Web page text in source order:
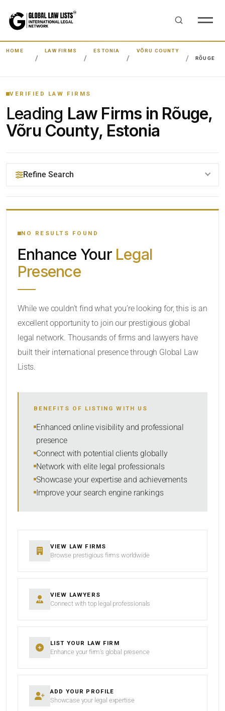
HOME LAW FIRMS ESTONIA
VÕRU COUNTY
RÕUGE
VERIFIED LAW FIRMS
Leading Law Firms in Rõuge,
Võru County, Estonia
Refine Search
YOUR SEARCH KEYWORDS
CATEGORY OR PRACTICE AREAS
SORT BY
NO RESULTS FOUND
Enhance Your Legal
Presence
While we couldn’t find what you’re looking for, this is an
excellent opportunity to join our prestigious global
legal network. Thousands of firms and lawyers have
built their international presence through Global Law
Lists.
BENEFITS OF LISTING WITH US
Enhanced online visibility and professional
presence
Connect with potential clients globally
Network with elite legal professionals
Showcase your expertise and achievements
Improve your search engine rankings
VIEW LAW FIRMS
Browse prestigious firms worldwide
VIEW LAWYERS
Connect with top legal professionals
LIST YOUR LAW FIRM
Enhance your firm’s global presence
ADD YOUR PROFILE
Showcase your legal expertise